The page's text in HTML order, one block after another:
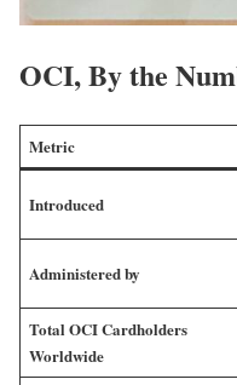
OCI, By the
Metric
Introduced
Administered by
Total OCI Cardholders
Worldwide